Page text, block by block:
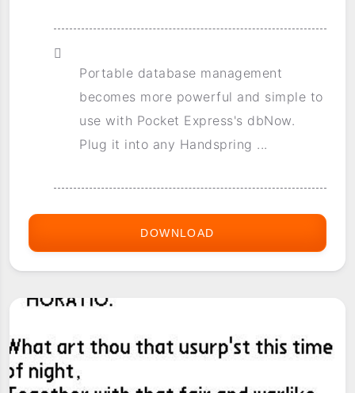
Portable database management
becomes more powerful and simple to
use with Pocket Express's dbNow.
Plug it into any Handspring ...
DOWNLOAD